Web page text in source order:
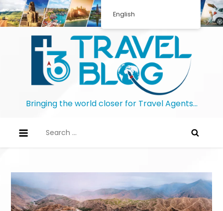
Bringing the world closer for Travel Agents…
English